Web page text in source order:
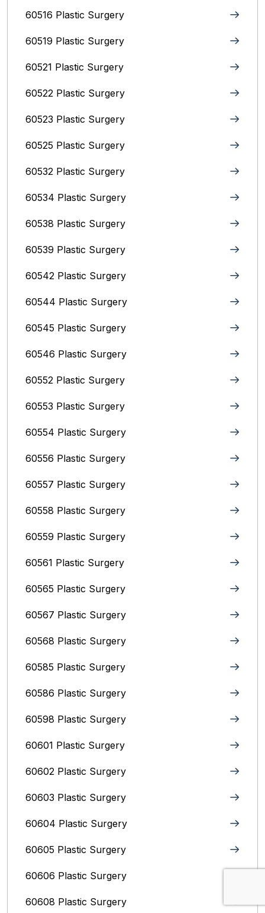
60516 Plastic Surgery
60519 Plastic Surgery
60521 Plastic Surgery
60522 Plastic Surgery
60523 Plastic Surgery
60525 Plastic Surgery
60532 Plastic Surgery
60534 Plastic Surgery
60538 Plastic Surgery
60539 Plastic Surgery
60542 Plastic Surgery
60544 Plastic Surgery
60545 Plastic Surgery
60546 Plastic Surgery
60552 Plastic Surgery
60553 Plastic Surgery
60554 Plastic Surgery
60556 Plastic Surgery
60557 Plastic Surgery
60558 Plastic Surgery
60559 Plastic Surgery
60561 Plastic Surgery
60565 Plastic Surgery
60567 Plastic Surgery
60568 Plastic Surgery
60585 Plastic Surgery
60586 Plastic Surgery
60598 Plastic Surgery
60601 Plastic Surgery
60602 Plastic Surgery
60603 Plastic Surgery
60604 Plastic Surgery
60605 Plastic Surgery
60606 Plastic Surgery
60608 Plastic Surgery